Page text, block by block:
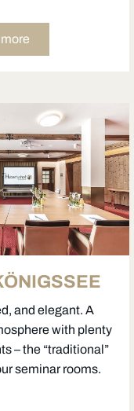
more
and elegant. A
with plenty
– the “traditional”
seminar rooms.